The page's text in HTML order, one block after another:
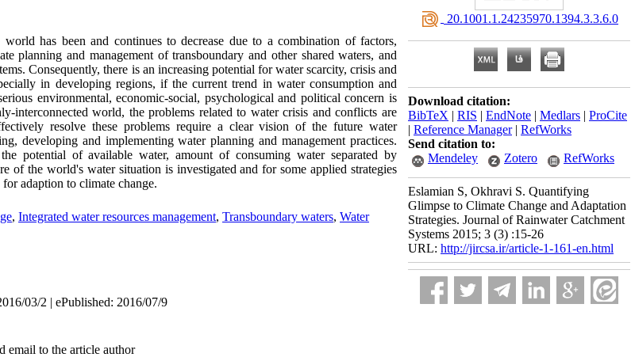
has been and continues to decrease due to a combination of factors,
planning and management of transboundary and other shared waters, and
Consequently, there is an increasing potential for water scarcity, crisis and
in developing regions, if the current trend in water consumption and
environmental, economic-social, psychological and political concern is
interconnected world, the problems related to water crisis and conflicts are
resolve these problems require a clear vision of the future water
developing and implementing water planning and management practices.
potential of available water, amount of consuming water separated by
of the world's water situation is investigated and for some applied strategies
adaption to climate change.
, Integrated water resources management, Transboundary waters, Water
03/2 | ePublished: 2016/07/9
email to the article author
‎ 20.1001.1.24235970.1394.3.3.6.0
Download citation:
BibTeX | RIS | EndNote | Medlars | ProCite
| Reference Manager| RefWorks
Send citation to:
Mendeley
Zotero RefWorks
Eslamian S, Okhravi S. Quantifying
Glimpse to Climate Change and Adaptation
Strategies. Journal of Rainwater Catchment
Systems 2015; 3 (3) :15-26
URL: http://jircsa.ir/article-1-161-en.html